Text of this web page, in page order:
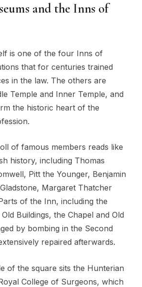
and the Inns of
is one of the four Inns of
that for centuries trained
in the law. The others are
Temple and Inner Temple, and
the historic heart of the
of famous members reads like
history, including Thomas
Pitt the Younger, Benjamin
Margaret Thatcher
of the Inn, including the
Buildings, the Chapel and Old
by bombing in the Second
repaired afterwards.
of the square sits the Hunterian
College of Surgeons, which